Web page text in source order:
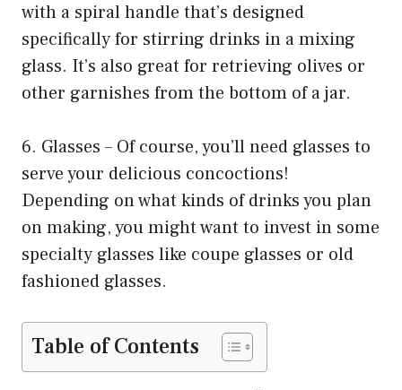
with a spiral handle that’s designed
specifically for stirring drinks in a mixing
glass. It’s also great for retrieving olives or
other garnishes from the bottom of a jar.
6. Glasses – Of course, you’ll need glasses to
serve your delicious concoctions!
Depending on what kinds of drinks you plan
on making, you might want to invest in some
specialty glasses like coupe glasses or old
fashioned glasses.
Table of Contents